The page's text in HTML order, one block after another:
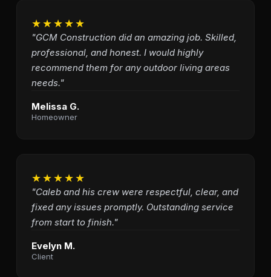
★★★★★
"GCM Construction did an amazing job. Skilled,
professional, and honest. I would highly
recommend them for any outdoor living areas
needs."
Melissa G.
Homeowner
★★★★★
"Caleb and his crew were respectful, clear, and
fixed any issues promptly. Outstanding service
from start to finish."
Evelyn M.
Client